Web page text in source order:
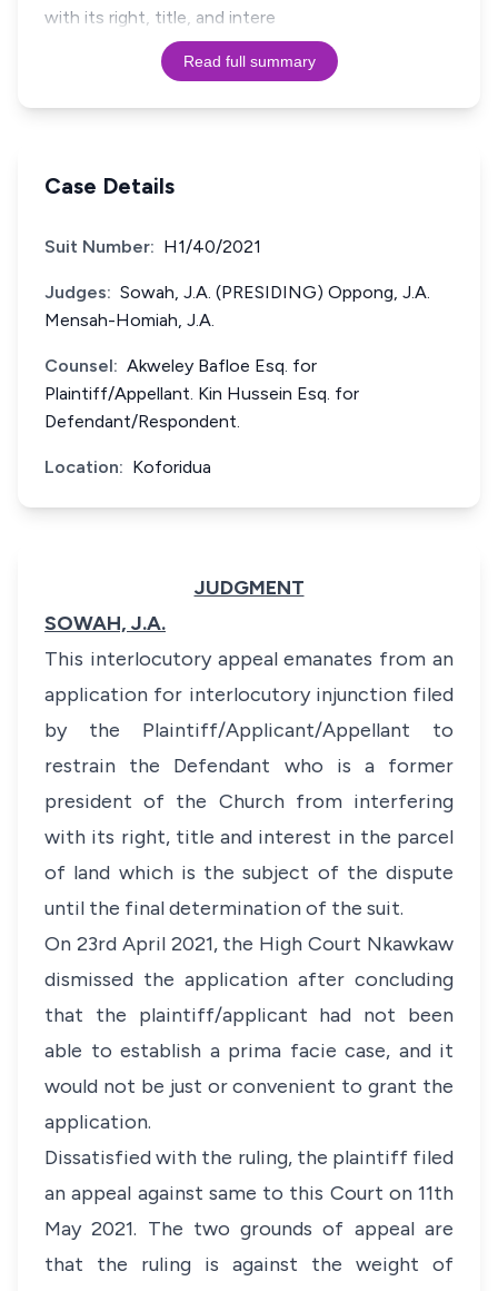
with its right, title, and intere
Read full summary
Case Details
Suit Number: H1/40/2021
Judges: Sowah, J.A. (PRESIDING) Oppong, J.A.
Mensah-Homiah, J.A.
Counsel: Akweley Bafloe Esq. for
Plaintiff/Appellant. Kin Hussein Esq. for
Defendant/Respondent.
Location: Koforidua
JUDGMENT
SOWAH, J.A.
This interlocutory appeal emanates from an
application for interlocutory injunction filed
by the Plaintiff/Applicant/Appellant to
restrain the Defendant who is a former
president of the Church from interfering
with its right, title and interest in the parcel
of land which is the subject of the dispute
until the final determination of the suit.
On 23rd April 2021, the High Court Nkawkaw
dismissed the application after concluding
that the plaintiff/applicant had not been
able to establish a prima facie case, and it
would not be just or convenient to grant the
application.
Dissatisfied with the ruling, the plaintiff filed
an appeal against same to this Court on 11th
May 2021. The two grounds of appeal are
that the ruling is against the weight of